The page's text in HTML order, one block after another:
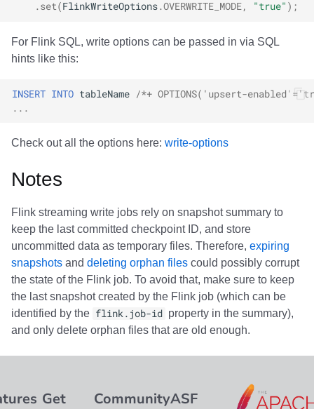
.set(FlinkWriteOptions.OVERWRITE_MODE, "true" );
For Flink SQL, write options can be passed in via SQL
hints like this:
INSERT INTO tableName /*+ OPTIONS('upsert-
...
Check out all the options here: write-options
Notes
Flink streaming write jobs rely on snapshot summary to
keep the last committed checkpoint ID, and store
uncommitted data as temporary files. Therefore, expiring
snapshots and deleting orphan files could possibly corrupt
the state of the Flink job. To avoid that, make sure to keep
the last snapshot created by the Flink job (which can be
identified by the flink.job-id property in the summary),
and only delete orphan files that are old enough.
Get
CommunityASF